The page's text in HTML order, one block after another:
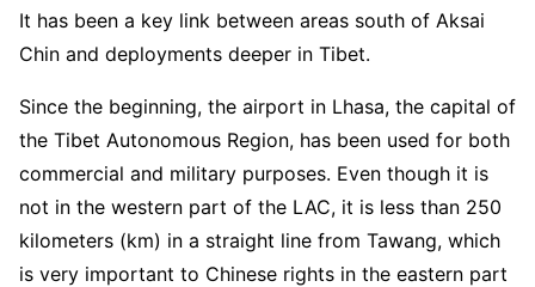
It has been a key link between areas south of Aksai
Chin and deployments deeper in Tibet.
Since the beginning, the airport in Lhasa, the capital of
the Tibet Autonomous Region, has been used for both
commercial and military purposes. Even though it is
not in the western part of the LAC, it is less than 250
kilometers (km) in a straight line from Tawang, which
is very important to Chinese rights in the eastern part